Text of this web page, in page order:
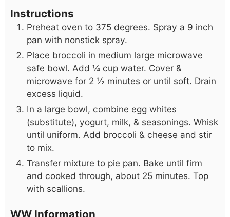
Instructions
Preheat oven to 375 degrees. Spray a 9 inch
pan with nonstick spray.
Place broccoli in medium large microwave
safe bowl. Add ¼ cup water. Cover &
microwave for 2 ½ minutes or until soft. Drain
excess liquid.
In a large bowl, combine egg whites
(substitute), yogurt, milk, & seasonings. Whisk
until uniform. Add broccoli & cheese and stir
to mix.
Transfer mixture to pie pan. Bake until firm
and cooked through, about 25 minutes. Top
with scallions.
WW Information